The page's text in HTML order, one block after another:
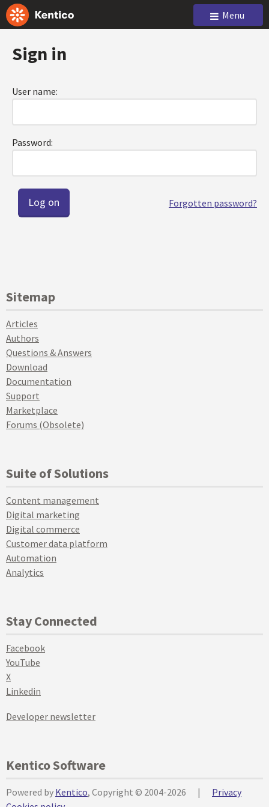
Menu
Sign in
User name:
Password:
Forgotten password?
Sitemap
Articles
Authors
Questions & Answers
Download
Documentation
Support
Marketplace
Forums (Obsolete)
Suite of Solutions
Content management
Digital marketing
Digital commerce
Customer data platform
Automation
Analytics
Stay Connected
Facebook
YouTube
X
Linkedin
Developer newsletter
Kentico Software
Powered by Kentico, Copyright © 2004-2026 |
Privacy